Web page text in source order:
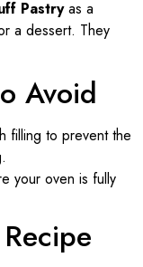
Pastryas a
a dessert. They
Avoid
filling to prevent the
your oven is fully